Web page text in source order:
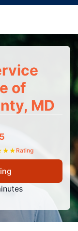
of
MD
★★ Rating